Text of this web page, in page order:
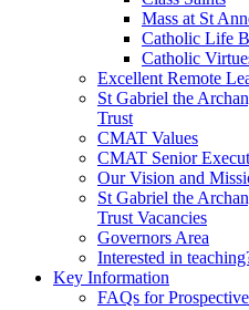
Mass at St
Catholic Life
Catholic
Excellent Remote
St Gabriel the
Trust
CMAT Values
CMAT Senior
Our Vision and
St Gabriel the
Trust Vacancies
Governors Area
Interested in
Key Information
FAQs for